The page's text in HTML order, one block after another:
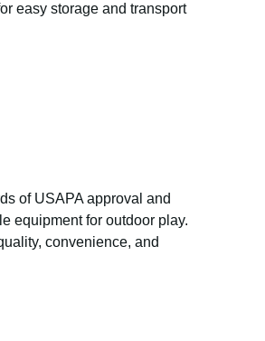
easy storage and transport
of USAPA approval and
equipment for outdoor play.
convenience, and